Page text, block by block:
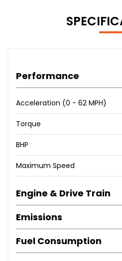
Performance
Acceleration (0 - 62 MPH)
Torque
BHP
Maximum Speed
Engine & Drive Train
Emissions
Fuel Consumption